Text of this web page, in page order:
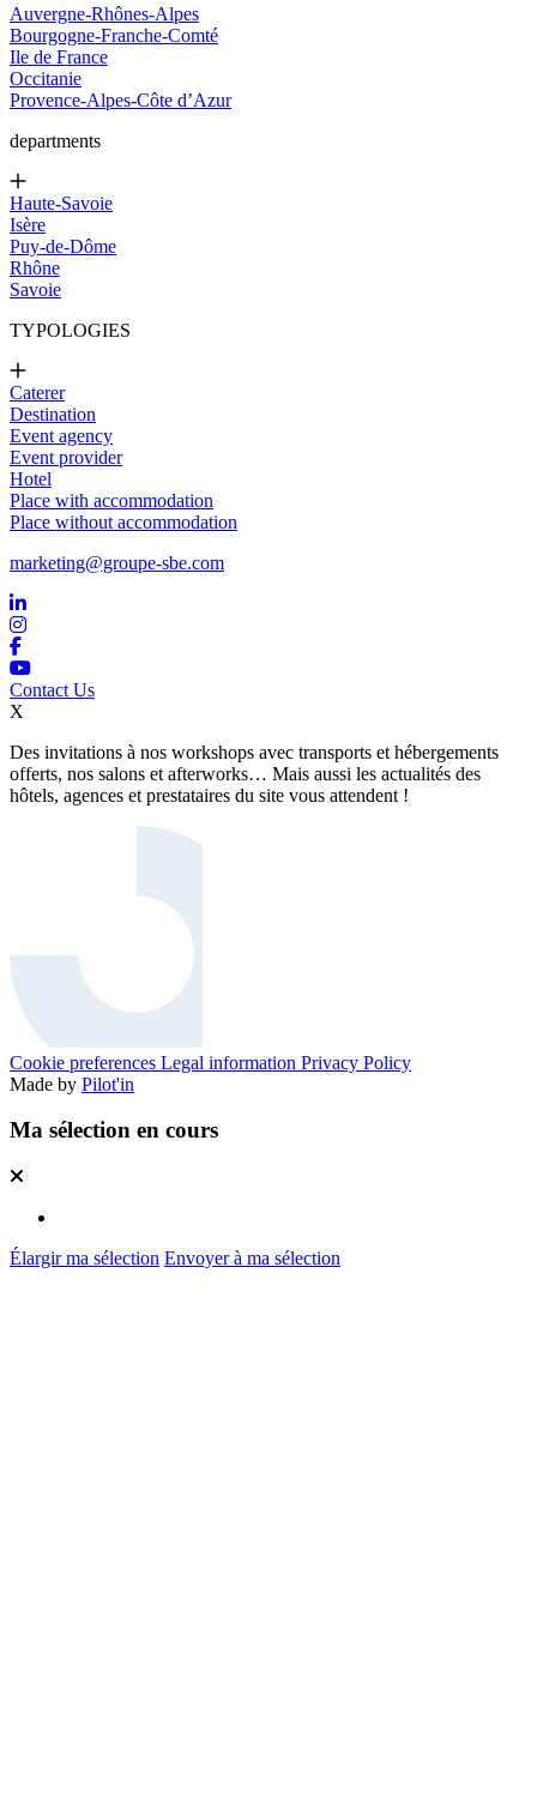
Auvergne-Rhônes-Alpes
Bourgogne-Franche-Comté
Ile de France
Occitanie
Provence-Alpes-Côte d’Azur
departments
Haute-Savoie
Isère
Puy-de-Dôme
Rhône
Savoie
TYPOLOGIES
Caterer
Destination
Event agency
Event provider
Hotel
Place with accommodation
Place without accommodation
marketing@groupe-sbe.com
Contact Us
X
Des invitations à nos workshops avec transports et hébergements
offerts, nos salons et afterworks… Mais aussi les actualités des
hôtels, agences et prestataires du site vous attendent !
Cookie preferences Legal information Privacy Policy
Made by Pilot'in
Ma sélection en cours
Élargir ma sélection Envoyer à ma sélection